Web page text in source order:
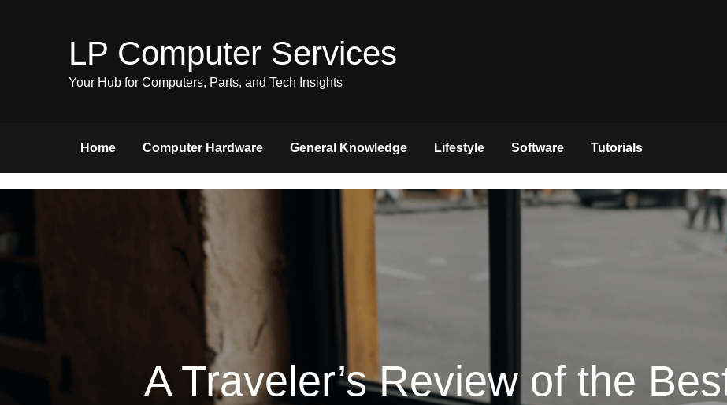
LP Computer Services
Your Hub for Computers, Parts, and Tech Insights
Home Computer Hardware General Knowledge Lifestyle Software Tutorials
A Traveler’s Review of the